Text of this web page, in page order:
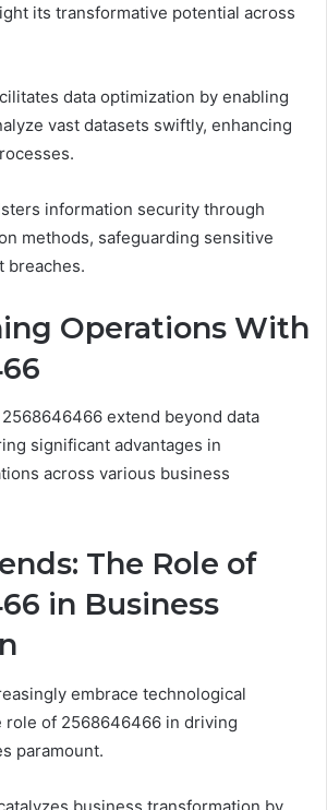
its transformative potential across
data optimization by enabling
vast datasets swiftly, enhancing
information security through
methods, safeguarding sensitive
breaches.
Operations With
extend beyond data
significant advantages in
across various business
The Role of
in Business
embrace technological
role of 2568646466 in driving
paramount.